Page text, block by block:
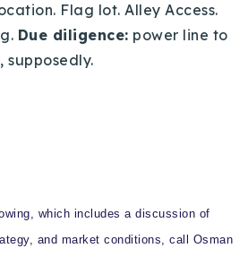
Flag lot. Alley Access.
Due diligence: power line to
supposedly.
which includes a discussion of
and market conditions, call Osman